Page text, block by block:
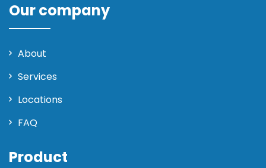
Our company
About
Services
Locations
FAQ
Product